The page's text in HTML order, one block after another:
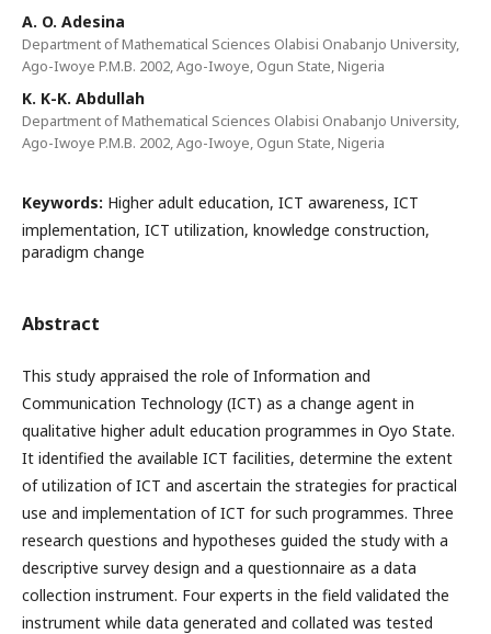
A. O. Adesina
Department of Mathematical Sciences Olabisi Onabanjo University,
Ago-Iwoye P.M.B. 2002, Ago-Iwoye, Ogun State, Nigeria
K. K-K. Abdullah
Department of Mathematical Sciences Olabisi Onabanjo University,
Ago-Iwoye P.M.B. 2002, Ago-Iwoye, Ogun State, Nigeria
Keywords: Higher adult education, ICT awareness, ICT
implementation, ICT utilization, knowledge construction,
paradigm change
Abstract
This study appraised the role of Information and
Communication Technology (ICT) as a change agent in
qualitative higher adult education programmes in Oyo State.
It identified the available ICT facilities, determine the extent
of utilization of ICT and ascertain the strategies for practical
use and implementation of ICT for such programmes. Three
research questions and hypotheses guided the study with a
descriptive survey design and a questionnaire as a data
collection instrument. Four experts in the field validated the
instrument while data generated and collated was tested